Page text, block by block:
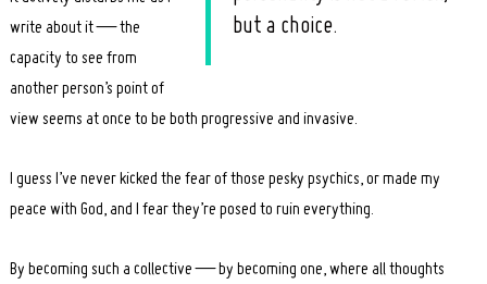
but a choice.
write about it — the
capacity to see from
another person’s point of
view seems at once to be both progressive and invasive.
I guess I’ve never kicked the fear of those pesky psychics, or made my
peace with God, and I fear they’re posed to ruin everything.
By becoming such a collective — by becoming one, where all thoughts